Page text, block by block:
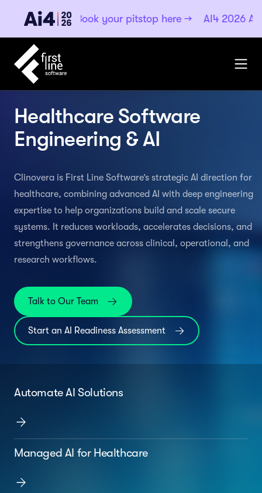
Book your pitstop here→ AI4 2026 Aug 4–6, 2026
Healthcare Software
Engineering & AI
Clinovera is First Line Software’s strategic AI direction for
healthcare, combining advanced AI with deep engineering
expertise to help organizations build and scale secure
systems. It reduces workloads, accelerates decisions, and
strengthens governance across clinical, operational, and
research workflows.
Talk to Our Team
Start an AI Readiness Assessment
Automate AI Solutions
Managed AI for Healthcare